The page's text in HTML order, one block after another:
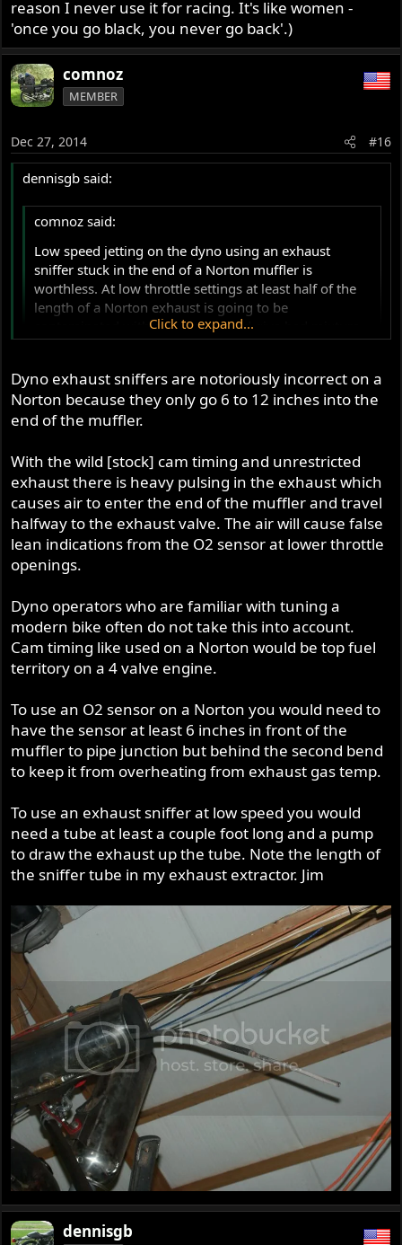
reason I never use it for racing. It's like women -
'once you go black, you never go back'.)
comnoz
MEMBER
Dec 27, 2014 #16
dennisgb said:
comnoz said:
Low speed jetting on the dyno using an exhaust
sniffer stuck in the end of a Norton muffler is
worthless. At low throttle settings at least half of the
length of a Norton exhaust is going to be
contaminated with ambient air and give bad mixture
readings. Modern 4 valve motors do not have this
Jim,
I take it this is related to the long stroke and time
between firing strokes...is that correct? I've been thinking
about putting an O2 sensor and gauge on mine...so
would like to know before I get there. Would like to
understand this better. The wideband sensor on your FI
isn't effected by this, but a regular sniffer is? Does it help
to get further up the pipe? Is it because the sniffer is only
Dennis
Click to expand...
Dyno exhaust sniffers are notoriously incorrect on a
Norton because they only go 6 to 12 inches into the
end of the muffler.
With the wild [stock] cam timing and unrestricted
exhaust there is heavy pulsing in the exhaust which
causes air to enter the end of the muffler and travel
halfway to the exhaust valve. The air will cause false
lean indications from the O2 sensor at lower throttle
openings.
Dyno operators who are familiar with tuning a
modern bike often do not take this into account.
Cam timing like used on a Norton would be top fuel
territory on a 4 valve engine.
To use an O2 sensor on a Norton you would need to
have the sensor at least 6 inches in front of the
muffler to pipe junction but behind the second bend
to keep it from overheating from exhaust gas temp.
To use an exhaust sniffer at low speed you would
need a tube at least a couple foot long and a pump
to draw the exhaust up the tube. Note the length of
the sniffer tube in my exhaust extractor. Jim
dennisgb